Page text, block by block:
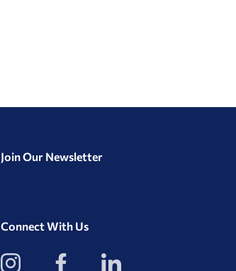
Join Our Newsletter
Connect With Us
View
our
View
our
View
our